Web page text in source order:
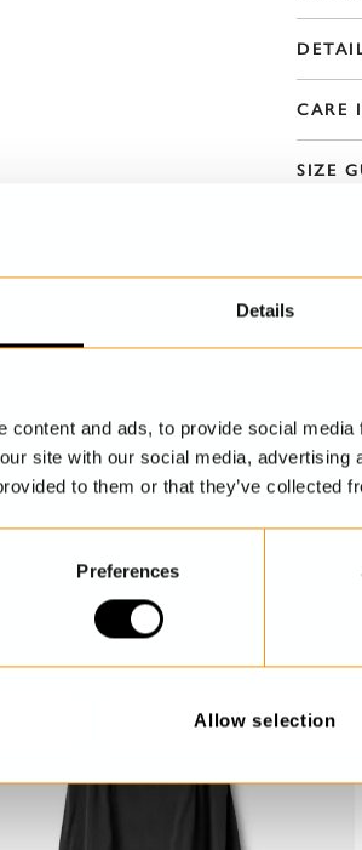
Details
content and ads, to provide social
site with our social media,
to them or that they’ve collected
Preferences
Allow selection
CARE
SIZE
DISCOVER